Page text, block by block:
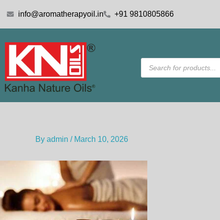
info@aromatherapyoil.in +91 9810805866
Products
search
By admin / March 10, 2026